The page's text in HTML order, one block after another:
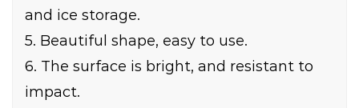
and ice storage.
5. Beautiful shape, easy to use.
6. The surface is bright, and resistant to
impact.